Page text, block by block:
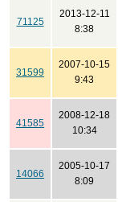
71125
2013-12-11
8:38
31599
2007-10-15
9:43
41585
2008-12-18
10:34
14066
2005-10-17
8:09